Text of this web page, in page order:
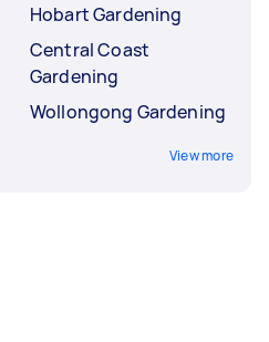
Hobart Gardening
Central Coast
Gardening
Wollongong Gardening
View more